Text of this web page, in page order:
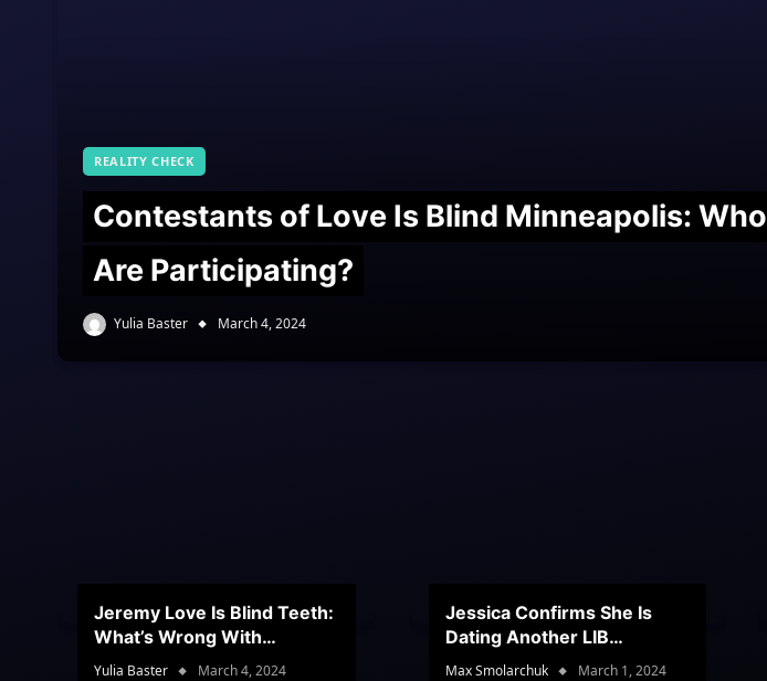
REALITY CHECK
Contestants of Love Is Blind Minneapolis: Who
Are Participating?
Yulia Baster March 4, 2024
Jeremy Love Is Blind Teeth:
What’s Wrong With
Jeramey’s Teeth?
Yulia Baster March 4, 2024
Jessica Confirms She Is
Dating Another LIB
Contestant
Max Smolarchuk March 1, 2024